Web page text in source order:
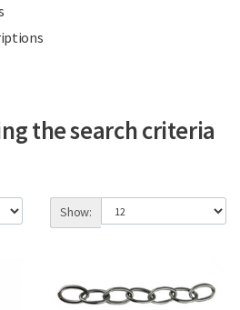
the search criteria
Show: